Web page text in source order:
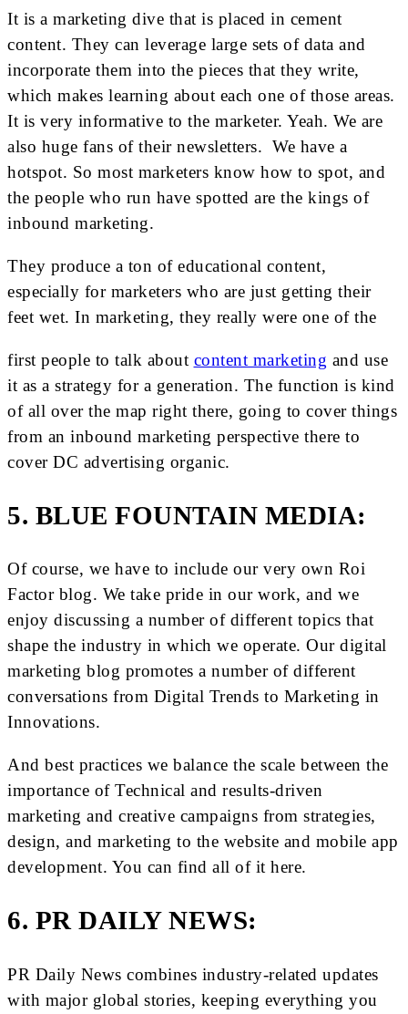
It is a marketing dive that is placed in cement
content. They can leverage large sets of data and
incorporate them into the pieces that they write,
which makes learning about each one of those areas.
It is very informative to the marketer. Yeah. We are
also huge fans of their newsletters. We have a
hotspot. So most marketers know how to spot, and
the people who run have spotted are the kings of
inbound marketing.
They produce a ton of educational content,
especially for marketers who are just getting their
feet wet. In marketing, they really were one of the
first people to talk about content marketing and use
it as a strategy for a generation. The function is kind
of all over the map right there, going to cover things
from an inbound marketing perspective there to
cover DC advertising organic.
5. BLUE FOUNTAIN MEDIA:
Of course, we have to include our very own Roi
Factor blog. We take pride in our work, and we
enjoy discussing a number of different topics that
shape the industry in which we operate. Our digital
marketing blog promotes a number of different
conversations from Digital Trends to Marketing in
Innovations.
And best practices we balance the scale between the
importance of Technical and results-driven
marketing and creative campaigns from strategies,
design, and marketing to the website and mobile app
development. You can find all of it here.
6. PR DAILY NEWS:
PR Daily News combines industry-related updates
with major global stories, keeping everything you